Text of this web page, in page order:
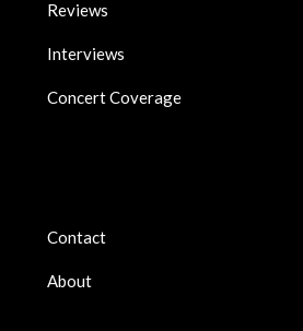
Reviews
Interviews
Concert Coverage
Contact
About